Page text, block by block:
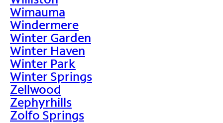
Wimauma
Windermere
Winter Garden
Winter Haven
Winter Park
Winter Springs
Zellwood
Zephyrhills
Zolfo Springs